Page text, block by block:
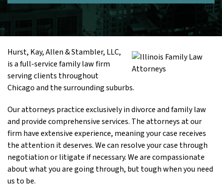
Hurst, Kay, Allen & Stambler, LLC,
is a full-service family law firm
serving clients throughout
Chicago and the surrounding suburbs.
Our attorneys practice exclusively in divorce and family law
and provide comprehensive services. The attorneys at our
firm have extensive experience, meaning your case receives
the attention it deserves. We can resolve your case through
negotiation or litigate if necessary. We are compassionate
about what you are going through, but tough when you need
us to be.